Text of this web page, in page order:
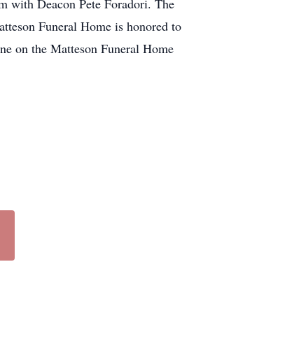
with Deacon Pete Foradori. The
Funeral Home is honored to
on the Matteson Funeral Home